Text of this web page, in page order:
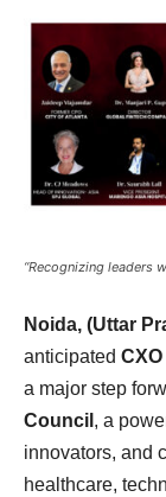
“Recognizing leaders
Noida, (Uttar
anticipated
a major step
Council , a
innovators, and
healthcare,